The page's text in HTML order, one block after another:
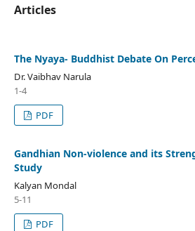
Articles
The Nyaya- Buddhist Debate On
Dr. Vaibhav Narula
1-4
PDF
Gandhian Non-violence and its
Study
Kalyan Mondal
5-11
PDF